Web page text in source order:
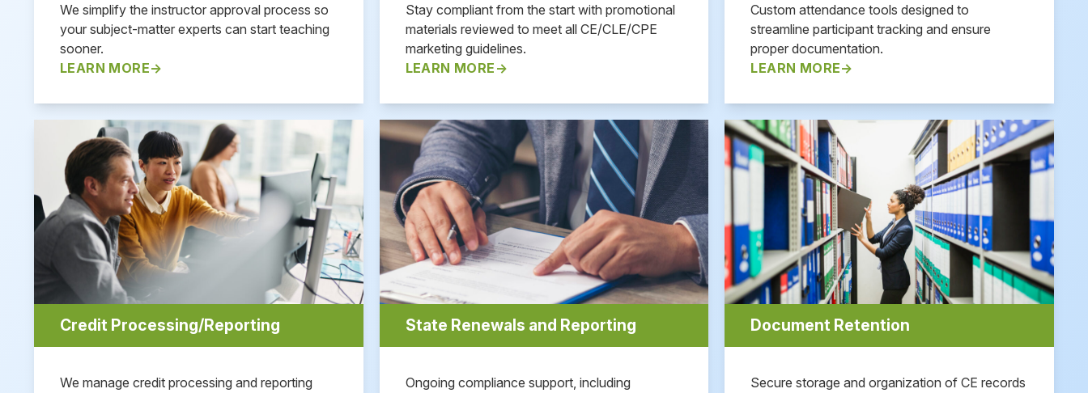
We simplify the instructor approval process so
your subject-matter experts can start teaching
sooner.
LEARN MORE
Stay compliant from the start with promotional
materials reviewed to meet all CE/CLE/CPE
marketing guidelines.
LEARN MORE
Custom attendance tools designed to
streamline participant tracking and ensure
proper documentation.
LEARN MORE
Credit Processing/Reporting
We manage credit processing and reporting
State Renewals and Reporting
Ongoing compliance support, including
Document Retention
Secure storage and organization of CE records